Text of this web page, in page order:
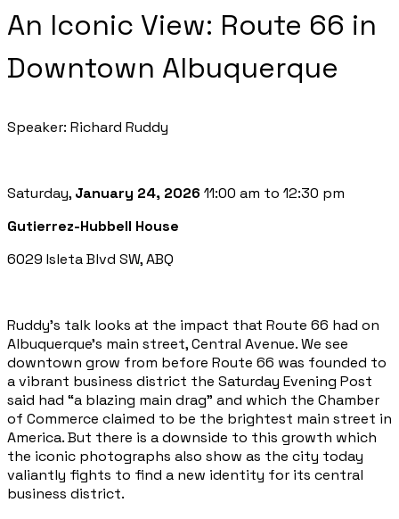
An Iconic View: Route 66 in
Downtown Albuquerque
Speaker: Richard Ruddy
Saturday, January 24, 2026 11:00 am to 12:30 pm
Gutierrez-Hubbell House
6029 Isleta Blvd SW, ABQ
Ruddy’s talk looks at the impact that Route 66 had on
Albuquerque’s main street, Central Avenue. We see
downtown grow from before Route 66 was founded to
a vibrant business district the Saturday Evening Post
said had “a blazing main drag” and which the Chamber
of Commerce claimed to be the brightest main street in
America. But there is a downside to this growth which
the iconic photographs also show as the city today
valiantly fights to find a new identity for its central
business district.